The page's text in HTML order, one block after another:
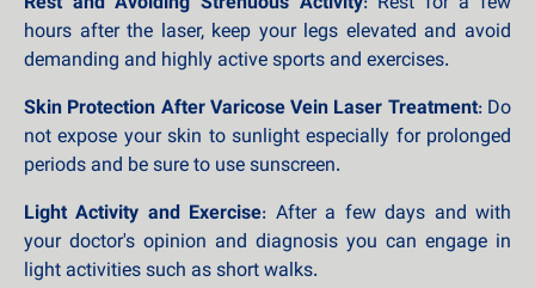
hours after the laser, keep your legs elevated and avoid
demanding and highly active sports and exercises.
Skin Protection After Varicose Vein Laser Treatment: Do
not expose your skin to sunlight especially for prolonged
periods and be sure to use sunscreen.
Light Activity and Exercise: After a few days and with
your doctor's opinion and diagnosis you can engage in
light activities such as short walks.